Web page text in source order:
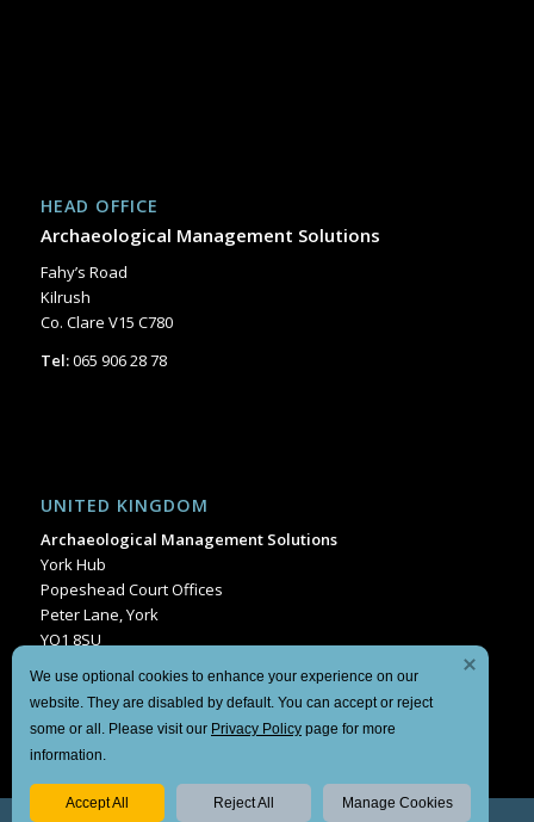
HEAD OFFICE
Archaeological Management Solutions
Fahy’s Road
Kilrush
Co. Clare V15 C780
Tel:065 906 28 78
UNITED KINGDOM
Archaeological Management Solutions
York Hub
Popeshead Court Offices
Peter Lane, York
YO1 8SU
Tel:+44 1904 404849
We use optional cookies to enhance your experience on our
website. They are disabled by default. You can accept or reject
some or all. Please visit our Privacy Policy page for more
information.
Accept All Reject All Manage Cookies